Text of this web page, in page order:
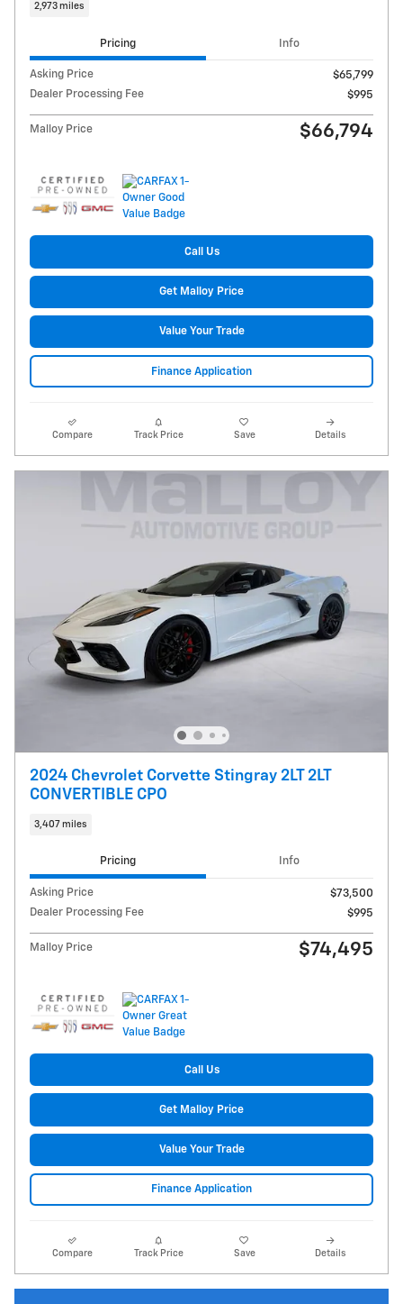
2,973 miles
Pricing Info
Asking Price
$65,799
Dealer Processing Fee
$995
Malloy Price $66,794
Call Us
Get Malloy Price
Value Your Trade
Finance Application
Compare Track Price Save Details
2024 Chevrolet Corvette Stingray 2LT 2LT
CONVERTIBLE CPO
3,407 miles
Pricing Info
Asking Price
$73,500
Dealer Processing Fee
$995
Malloy Price $74,495
Call Us
Get Malloy Price
Value Your Trade
Finance Application
Compare Track Price Save Details